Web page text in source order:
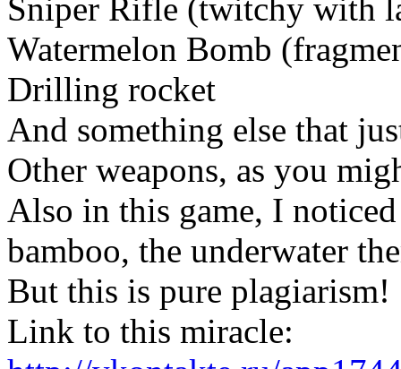
Sniper Rifle (twitchy with
Watermelon Bomb
Drilling rocket
And something else that
Other weapons, as you
Also in this game, I
bamboo, the underwater
But this is pure plagiarism!
Link to this miracle: